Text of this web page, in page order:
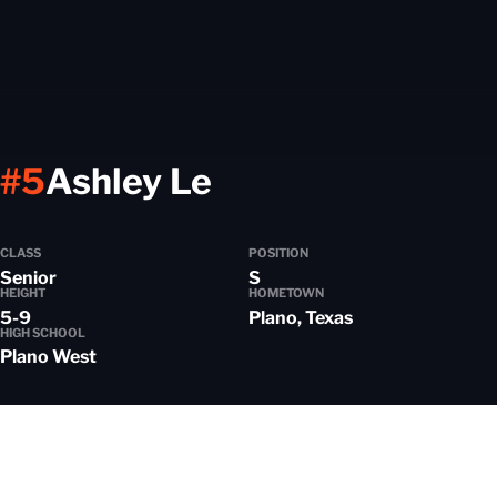
Ashley Le
#5
CLASS
Senior
POSITION
S
HEIGHT
5-9
HOMETOWN
Plano, Texas
HIGH SCHOOL
Plano West